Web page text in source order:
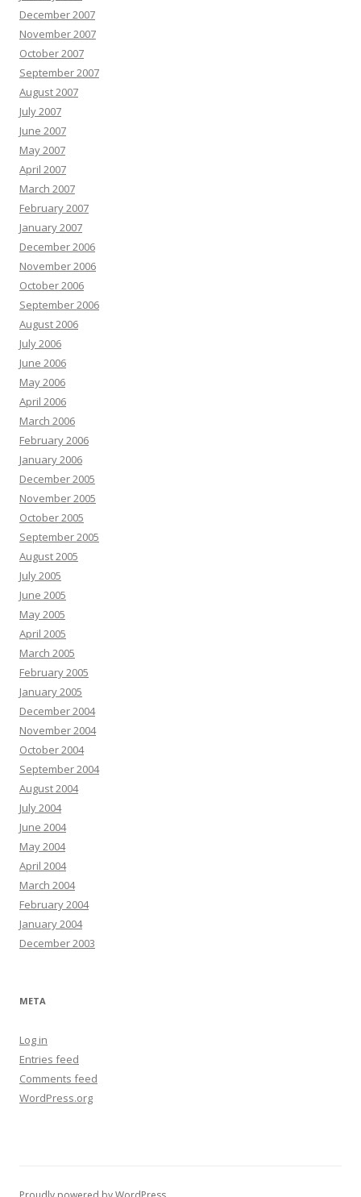
December 2007
November 2007
October 2007
September 2007
August 2007
July 2007
June 2007
May 2007
April 2007
March 2007
February 2007
January 2007
December 2006
November 2006
October 2006
September 2006
August 2006
July 2006
June 2006
May 2006
April 2006
March 2006
February 2006
January 2006
December 2005
November 2005
October 2005
September 2005
August 2005
July 2005
June 2005
May 2005
April 2005
March 2005
February 2005
January 2005
December 2004
November 2004
October 2004
September 2004
August 2004
July 2004
June 2004
May 2004
April 2004
March 2004
February 2004
January 2004
December 2003
META
Log in
Entries feed
Comments feed
WordPress.org